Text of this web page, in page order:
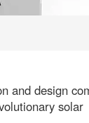
and design
solar